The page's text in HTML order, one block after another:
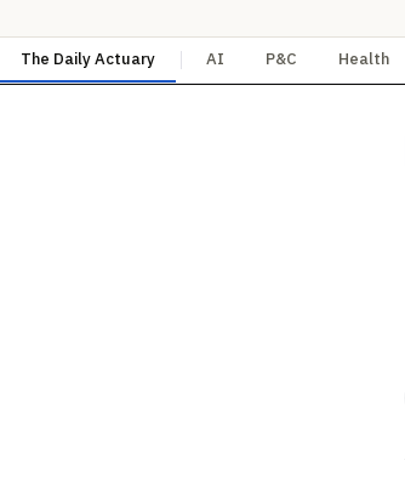
The Daily Actuary AI P&C Health